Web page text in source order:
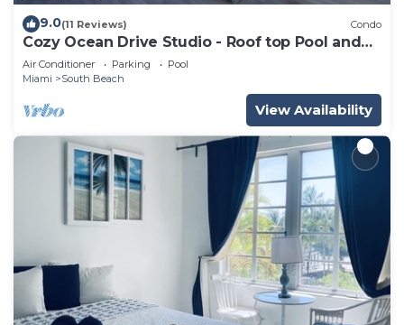
9.0(11 Reviews) Condo
Cozy Ocean Drive Studio - Roof top Pool and
Bar
Air Conditioner Parking
Pool
Miami
South Beach
View Availability